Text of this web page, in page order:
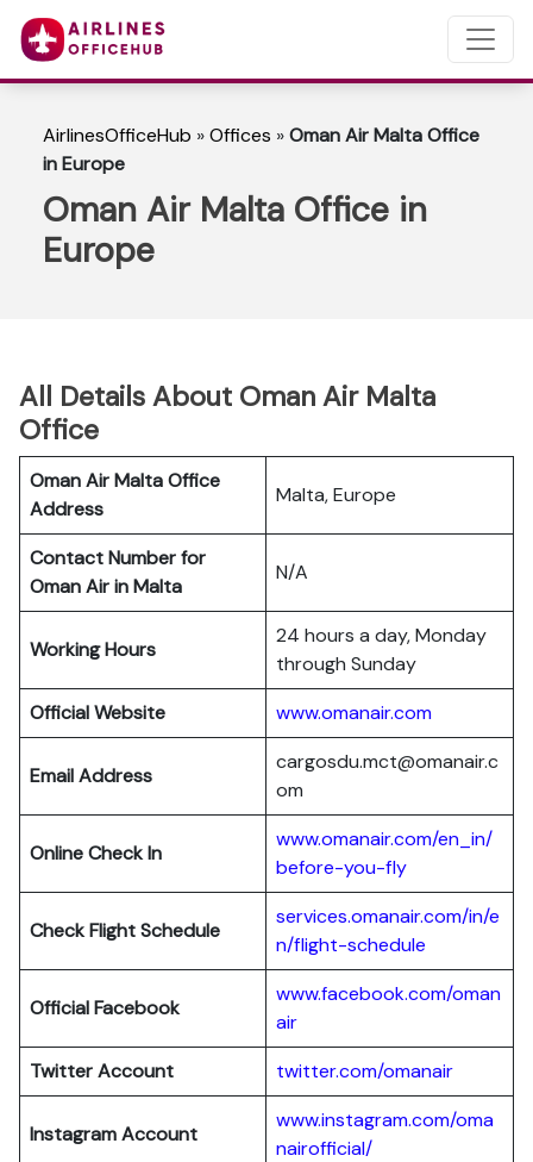
AirlinesOfficeHub »Offices »Oman Air Malta Office
in Europe
Oman Air Malta Office in
Europe
All Details About Oman Air Malta
Office
Oman Air Malta Office
Address
Malta, Europe
Contact Number for
Oman Air in Malta
N/A
Working Hours
24 hours a day, Monday
through Sunday
Official Website
www.omanair.com
Email Address
cargosdu.mct@omanair.c
om
Online Check In
www.omanair.com/en_in/
before-you-fly
Check Flight Schedule
services.omanair.com/in/e
n/flight-schedule
Official Facebook
www.facebook.com/oman
air
Twitter Account
twitter.com/omanair
Instagram Account
www.instagram.com/oma
nairofficial/